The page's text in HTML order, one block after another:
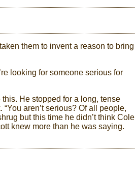
them to invent a reason to bring
looking for someone serious for
He stopped for a long, tense
aren’t serious? Of all people,
but this time he didn’t think Cole
knew more than he was saying.